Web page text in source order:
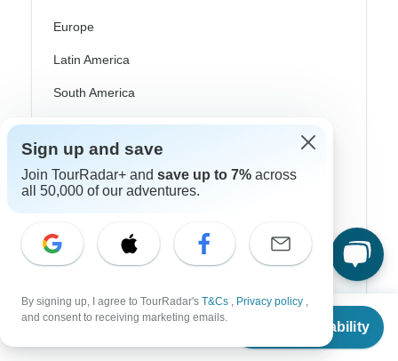
From
Check Availability
Europe
Latin America
South America
Egypt
Morocco
South Africa
China
Japan
New Zealand
Sign up and save
Join TourRadar+ and save up to 7% across
all 50,000 of our adventures.
By signing up, I agree to TourRadar's T&Cs , Privacy policy ,
and consent to receiving marketing emails.